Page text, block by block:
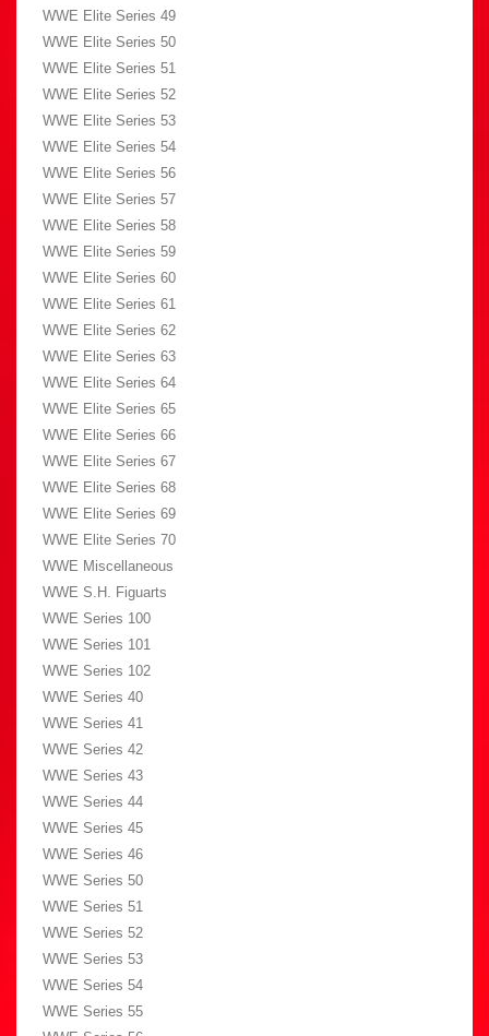
WWE Elite Series 49
WWE Elite Series 50
WWE Elite Series 51
WWE Elite Series 52
WWE Elite Series 53
WWE Elite Series 54
WWE Elite Series 56
WWE Elite Series 57
WWE Elite Series 58
WWE Elite Series 59
WWE Elite Series 60
WWE Elite Series 61
WWE Elite Series 62
WWE Elite Series 63
WWE Elite Series 64
WWE Elite Series 65
WWE Elite Series 66
WWE Elite Series 67
WWE Elite Series 68
WWE Elite Series 69
WWE Elite Series 70
WWE Miscellaneous
WWE S.H. Figuarts
WWE Series 100
WWE Series 101
WWE Series 102
WWE Series 40
WWE Series 41
WWE Series 42
WWE Series 43
WWE Series 44
WWE Series 45
WWE Series 46
WWE Series 50
WWE Series 51
WWE Series 52
WWE Series 53
WWE Series 54
WWE Series 55